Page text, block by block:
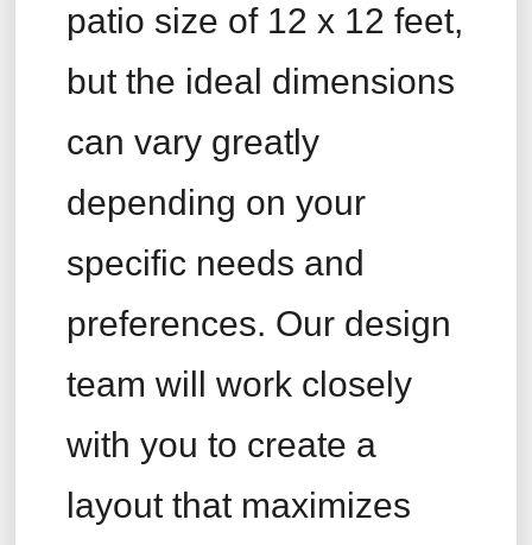
patio size of 12 x 12 feet,
but the ideal dimensions
can vary greatly
depending on your
specific needs and
preferences. Our design
team will work closely
with you to create a
layout that maximizes